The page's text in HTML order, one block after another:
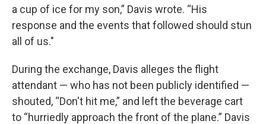
a cup of ice for my son,” Davis wrote. “His
response and the events that followed should stun
all of us."
During the exchange, Davis alleges the flight
attendant — who has not been publicly identified —
shouted, “Don't hit me,” and left the beverage cart
to “hurriedly approach the front of the plane.” Davis